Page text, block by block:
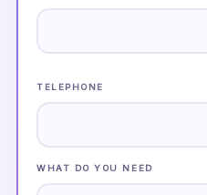
TELEPHONE
WHAT DO YOU NEED